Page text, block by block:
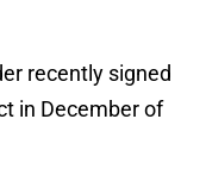
recently signed
in December of